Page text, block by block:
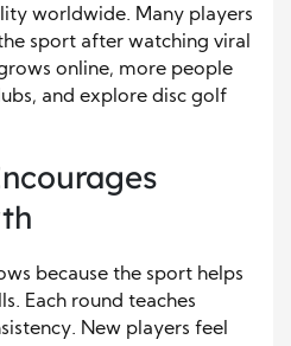
worldwide. Many players
sport after watching viral
online, more people
and explore disc golf
because the sport helps
Each round teaches
New players feel